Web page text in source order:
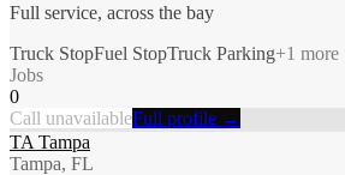
Full service, across the bay
Truck StopFuel StopTruck Parking+1 more
Jobs
0
Call unavailableFull profile →
TA Tampa
Tampa, FL